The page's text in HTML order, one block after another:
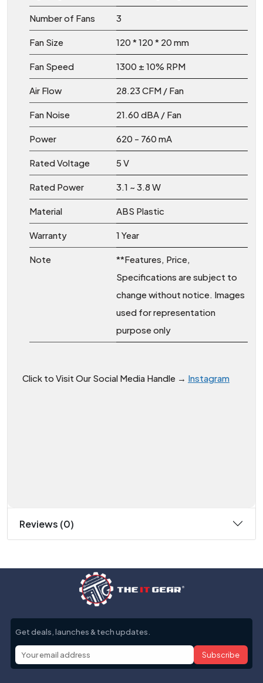
Number of Fans 3
Fan Size 120 * 120 * 20 mm
Fan Speed 1300 ± 10% RPM
Air Flow 28.23 CFM / Fan
Fan Noise 21.60 dBA / Fan
Power 620 - 760 mA
Rated Voltage 5 V
Rated Power 3.1 ~ 3.8 W
Material ABS Plastic
Warranty 1 Year
Note
**Features, Price,
Specifications are subject to
change without notice. Images
used for representation
purpose only
Click to Visit Our Social Media Handle → Instagram
Reviews (0)
Get deals, launches & tech updates.
Subscribe